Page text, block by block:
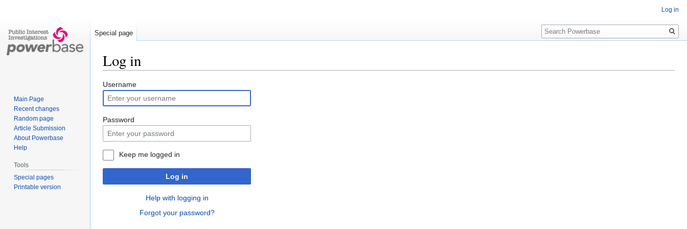
Log in
Jump
to
navigation
Jump
to
search
Username
Password
Keep me logged in
Log in
Help with logging in
Forgot your password?
Log in
Special page
Search
Main Page
Recent changes
Random page
Article Submission
About Powerbase
Help
Tools
Special pages
Printable version